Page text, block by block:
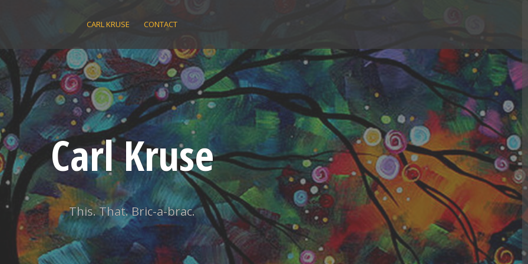
CARL KRUSE CONTACT
Carl Kruse
This. That. Bric-a-brac.